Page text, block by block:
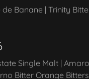
Banane | Trinity
Single Malt |
Bitter Orange Bitters